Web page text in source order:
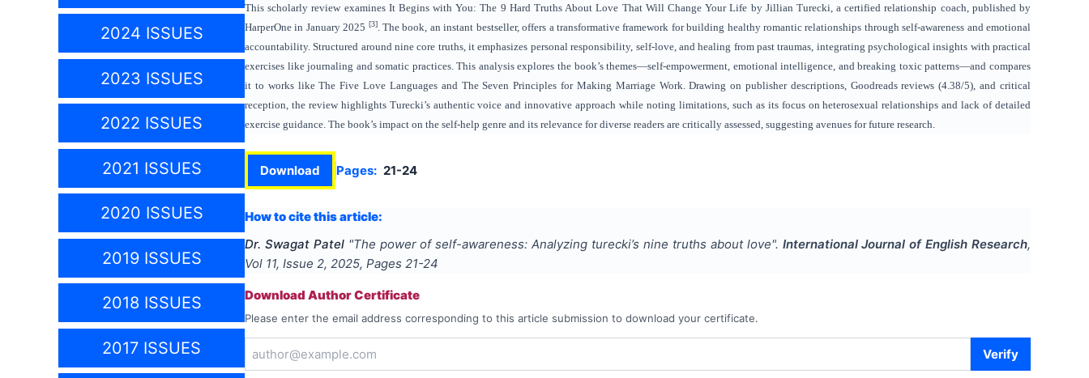
2024 ISSUES
2023 ISSUES
2022 ISSUES
2021 ISSUES
2020 ISSUES
2019 ISSUES
2018 ISSUES
2017 ISSUES
This scholarly review examines It Begins with You: The 9 Hard Truths About Love That Will Change Your Life by Jillian Turecki, a certified relationship coach, published by
HarperOne in January 2025 [3]. The book, an instant bestseller, offers a transformative framework for building healthy romantic relationships through self-awareness and emotional
accountability. Structured around nine core truths, it emphasizes personal responsibility, self-love, and healing from past traumas, integrating psychological insights with practical
exercises like journaling and somatic practices. This analysis explores the book’s themes—self-empowerment, emotional intelligence, and breaking toxic patterns—and compares
it to works like The Five Love Languages and The Seven Principles for Making Marriage Work. Drawing on publisher descriptions, Goodreads reviews (4.38/5), and critical
reception, the review highlights Turecki’s authentic voice and innovative approach while noting limitations, such as its focus on heterosexual relationships and lack of detailed
exercise guidance. The book’s impact on the self-help genre and its relevance for diverse readers are critically assessed, suggesting avenues for future research.
Download Pages: 21-24
How to cite this article:
Dr. Swagat Patel "The power of self-awareness: Analyzing turecki’s nine truths about love". International Journal of English Research,
Vol 11, Issue 2, 2025, Pages 21-24
Download Author Certificate
Please enter the email address corresponding to this article submission to download your certificate.
Verify